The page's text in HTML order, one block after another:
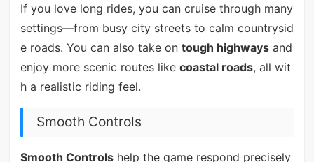
If you love long rides, you can cruise through many
settings—from busy city streets to calm countrysid
e roads. You can also take on tough highwaysand
enjoy more scenic routes like coastal roads, all wit
h a realistic riding feel.
Smooth Controls
Smooth Controlshelp the game respond precisely